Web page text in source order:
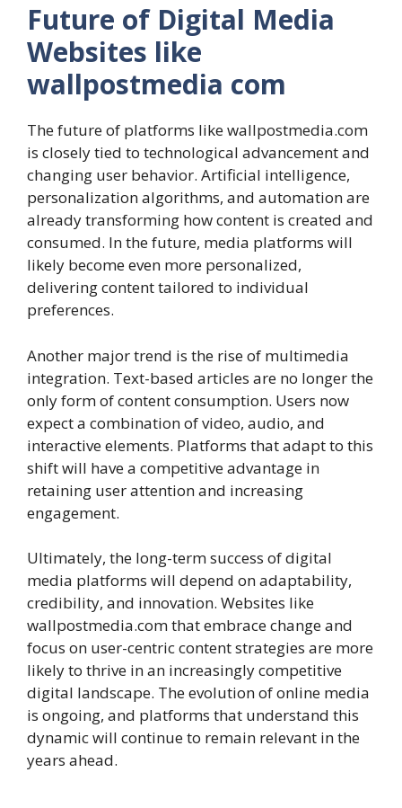
Future of Digital Media
Websites like
wallpostmedia com
The future of platforms like wallpostmedia.com
is closely tied to technological advancement and
changing user behavior. Artificial intelligence,
personalization algorithms, and automation are
already transforming how content is created and
consumed. In the future, media platforms will
likely become even more personalized,
delivering content tailored to individual
preferences.
Another major trend is the rise of multimedia
integration. Text-based articles are no longer the
only form of content consumption. Users now
expect a combination of video, audio, and
interactive elements. Platforms that adapt to this
shift will have a competitive advantage in
retaining user attention and increasing
engagement.
Ultimately, the long-term success of digital
media platforms will depend on adaptability,
credibility, and innovation. Websites like
wallpostmedia.com that embrace change and
focus on user-centric content strategies are more
likely to thrive in an increasingly competitive
digital landscape. The evolution of online media
is ongoing, and platforms that understand this
dynamic will continue to remain relevant in the
years ahead.